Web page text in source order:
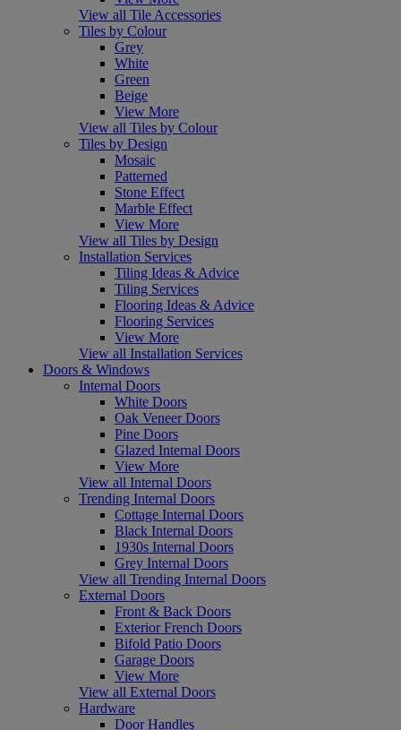
View all Tile Accessories
Tiles by Colour
Grey
White
Green
Beige
View More
View all Tiles by Colour
Tiles by Design
Mosaic
Patterned
Stone Effect
Marble Effect
View More
View all Tiles by Design
Installation Services
Tiling Ideas & Advice
Tiling Services
Flooring Ideas & Advice
Flooring Services
View More
View all Installation Services
Doors & Windows
Internal Doors
White Doors
Oak Veneer Doors
Pine Doors
Glazed Internal Doors
View More
View all Internal Doors
Trending Internal Doors
Cottage Internal Doors
Black Internal Doors
1930s Internal Doors
Grey Internal Doors
View all Trending Internal Doors
External Doors
Front & Back Doors
Exterior French Doors
Bifold Patio Doors
Garage Doors
View More
View all External Doors
Hardware
Door Handles